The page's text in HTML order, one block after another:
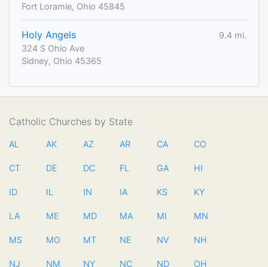
Fort Loramie, Ohio 45845
Holy Angels
9.4 mi.
324 S Ohio Ave
Sidney, Ohio 45365
Catholic Churches by State
AL AK AZ AR CA CO
CT DE DC FL GA HI
ID IL IN IA KS KY
LA ME MD MA MI MN
MS MO MT NE NV NH
NJ NM NY NC ND OH